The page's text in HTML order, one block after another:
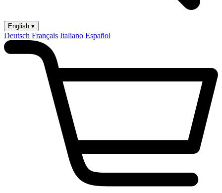
English ▾
Deutsch Français Italiano Español